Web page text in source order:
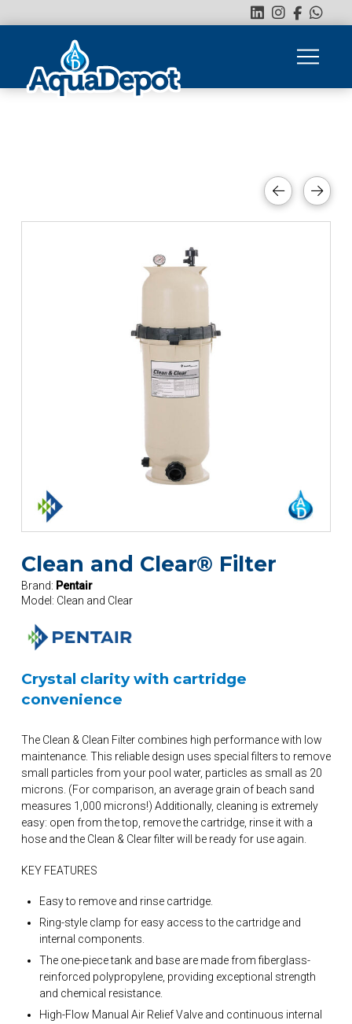
Clean and Clear® Filter
Brand: Pentair
Model: Clean and Clear
Crystal clarity with cartridge
convenience
The Clean & Clean Filter combines high performance with low
maintenance. This reliable design uses special filters to remove
small particles from your pool water, particles as small as 20
microns. (For comparison, an average grain of beach sand
measures 1,000 microns!) Additionally, cleaning is extremely
easy: open from the top, remove the cartridge, rinse it with a
hose and the Clean & Clear filter will be ready for use again.
KEY FEATURES
Easy to remove and rinse cartridge.
Ring-style clamp for easy access to the cartridge and
internal components.
The one-piece tank and base are made from fiberglass-
reinforced polypropylene, providing exceptional strength
and chemical resistance.
High-Flow Manual Air Relief Valve and continuous internal